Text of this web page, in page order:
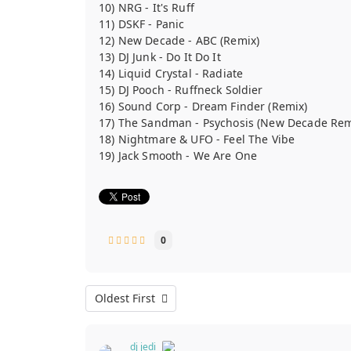
10) NRG - It's Ruff
11) DSKF - Panic
12) New Decade - ABC (Remix)
13) DJ Junk - Do It Do It
14) Liquid Crystal - Radiate
15) DJ Pooch - Ruffneck Soldier
16) Sound Corp - Dream Finder (Remix)
17) The Sandman - Psychosis (New Decade
18) Nightmare & UFO - Feel The Vibe
19) Jack Smooth - We Are One
0
Oldest First
dj jedi